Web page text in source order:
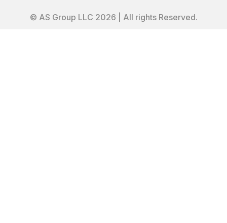
© AS Group LLC 2026 | All rights Reserved.